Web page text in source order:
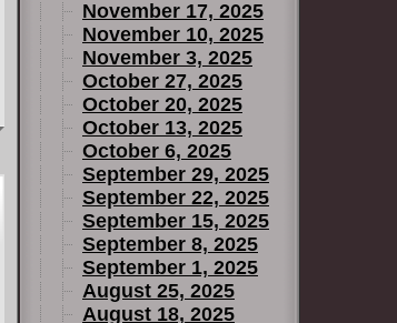
November 17, 2025
November 10, 2025
November 3, 2025
October 27, 2025
October 20, 2025
October 13, 2025
October 6, 2025
September 29, 2025
September 22, 2025
September 15, 2025
September 8, 2025
September 1, 2025
August 25, 2025
August 18, 2025